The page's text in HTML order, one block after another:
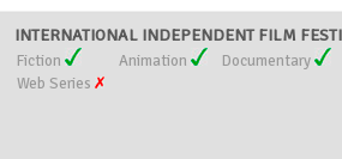
INTERNATIONAL INDEPENDENT FILM
Fiction Animation
Documentary
Web Series